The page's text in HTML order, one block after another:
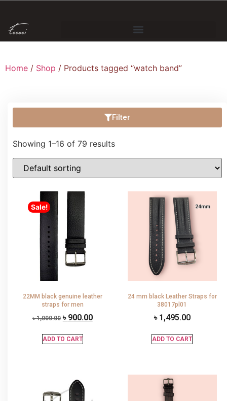
Home / Shop / Products tagged “watch band”
Filter
Showing 1–16 of 79 results
Sale!
22MM black genuine leather
straps for men
৳1,000.00 ৳ 900.00
ADD TO CART
24 mm black Leather Straps for
38017pl01
৳ 1,495.00
ADD TO CART